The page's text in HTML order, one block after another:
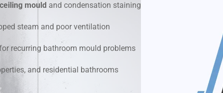
Condensation & Moisture Control
Damp Wall Investigation Services
Mould Around Windows Treatment
mould and condensation staining
steam and poor ventilation
recurring bathroom mould problems
and residential bathrooms